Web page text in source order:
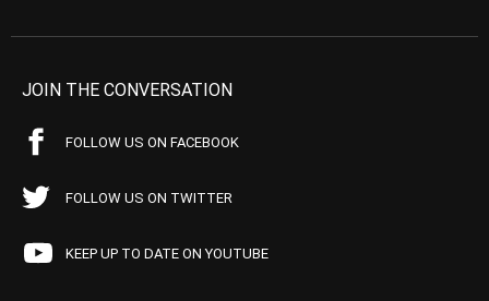
JOIN THE CONVERSATION
FOLLOW US ON FACEBOOK
FOLLOW US ON TWITTER
KEEP UP TO DATE ON YOUTUBE